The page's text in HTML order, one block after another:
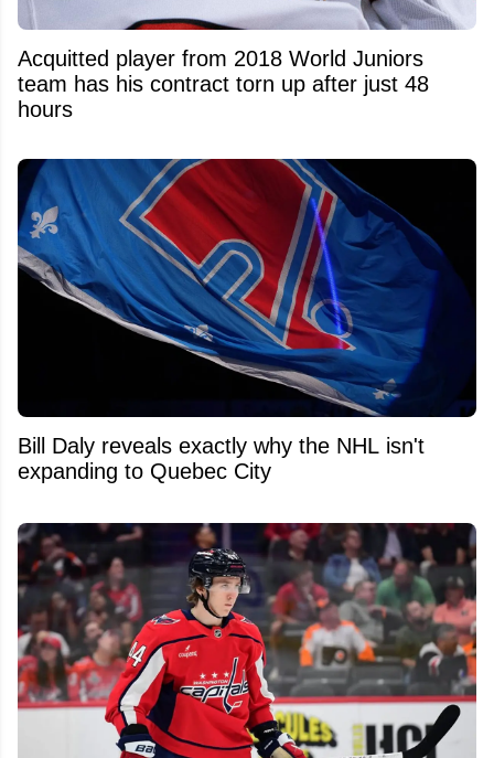
Acquitted player from 2018 World Juniors
team has his contract torn up after just 48
hours
Bill Daly reveals exactly why the NHL isn't
expanding to Quebec City